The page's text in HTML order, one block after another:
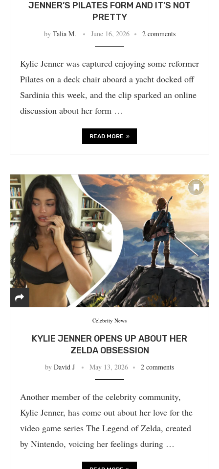
JENNER’S PILATES FORM AND IT’S NOT
PRETTY
by Talia M. June 16, 2026 2 comments
Kylie Jenner was captured enjoying some reformer
Pilates on a deck chair aboard a yacht docked off
Sardinia this week, and the clip sparked an online
discussion about her form …
READ MORE
Celebrity News
KYLIE JENNER OPENS UP ABOUT HER
ZELDA OBSESSION
by David J May 13, 2026 2 comments
Another member of the celebrity community,
Kylie Jenner, has come out about her love for the
video game series The Legend of Zelda, created
by Nintendo, voicing her feelings during …